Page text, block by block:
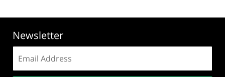
Newsletter
address: